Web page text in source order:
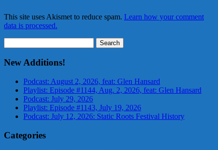
This site uses Akismet to reduce spam. Learn how your comment
data is processed.
for:
New Additions!
Podcast: August 2, 2026, feat: Glen Hansard
Playlist: Episode #1144, Aug. 2, 2026, feat: Glen Hansard
Podcast: July 29, 2026
Playlist: Episode #1143, July 19, 2026
Podcast: July 12, 2026: Static Roots Festival History
Categories